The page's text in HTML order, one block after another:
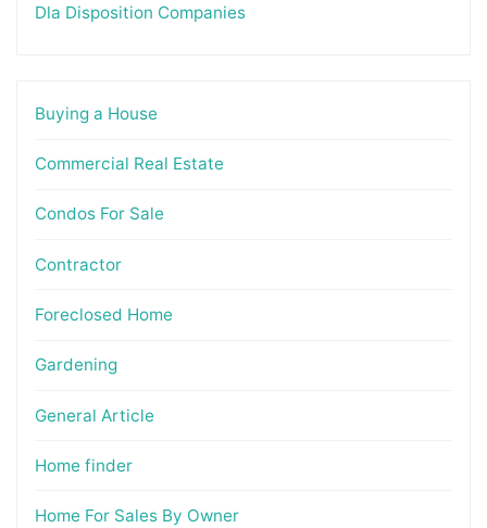
Dla Disposition Companies
Buying a House
Commercial Real Estate
Condos For Sale
Contractor
Foreclosed Home
Gardening
General Article
Home finder
Home For Sales By Owner